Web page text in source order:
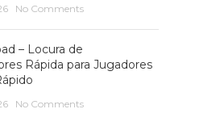
No Comments
– Locura de
Rápida para Jugadores
No Comments